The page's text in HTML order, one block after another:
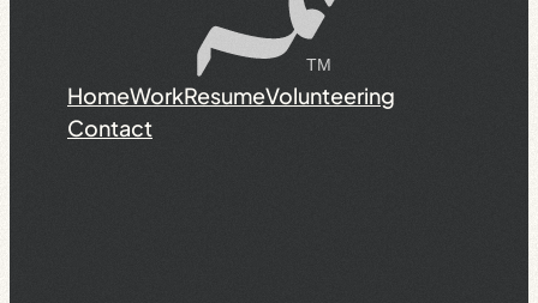
HomeWorkResumeVolunteering
Contact